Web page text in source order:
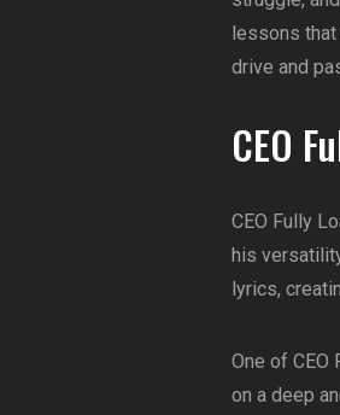
lessons that
drive and
CEO
CEO Fully
his
lyrics,
One of
on a deep